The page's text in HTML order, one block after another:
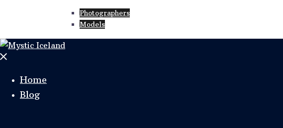
Photographers
Models
Home
Blog